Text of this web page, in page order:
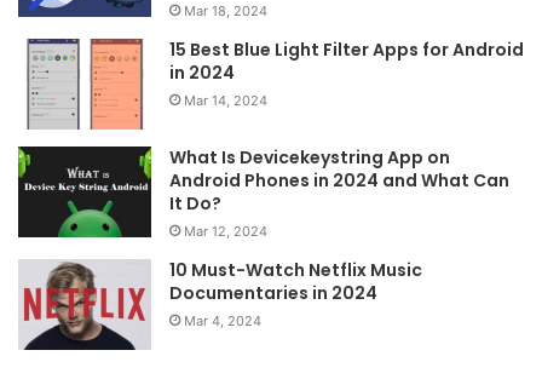
Mar 18, 2024
15 Best Blue Light Filter Apps for Android
in 2024
Mar 14, 2024
What Is Devicekeystring App on
Android Phones in 2024 and What Can
It Do?
Mar 12, 2024
10 Must-Watch Netflix Music
Documentaries in 2024
Mar 4, 2024